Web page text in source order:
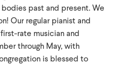
past and present. We
Our regular pianist and
rate musician and
through May, with
is blessed to